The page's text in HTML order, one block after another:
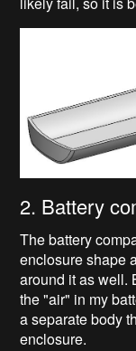
2. Battery
The battery
enclosure shape
around it as well.
the "air" in my
a separate body
enclosure.